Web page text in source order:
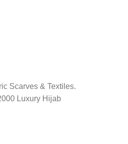
Scarves & Textiles.
Luxury Hijab